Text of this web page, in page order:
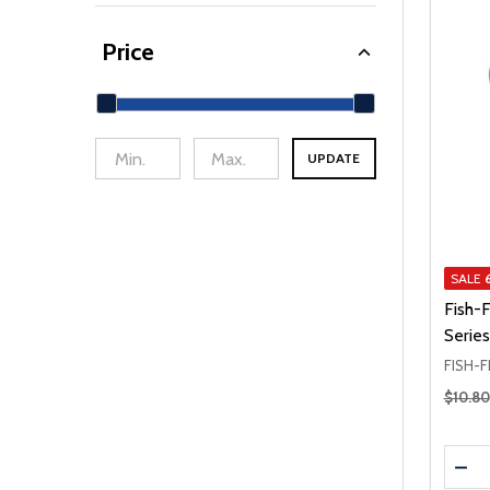
Price
min Price Max Price
UPDATE
SALE
Fish-
Series
FISH-
$10.80